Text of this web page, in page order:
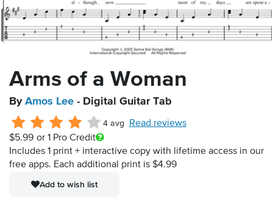
Arms of a Woman
By Amos Lee - Digital Guitar Tab
4 avg
Read reviews
$5.99 or 1 Pro Credit
Includes 1 print + interactive copy with lifetime access in our
free apps. Each additional print is $4.99
Add to wish list